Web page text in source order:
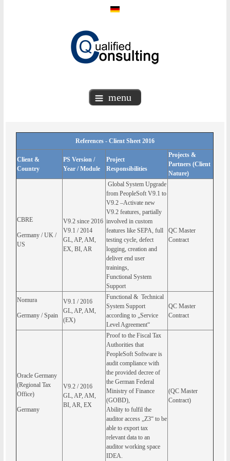
menu
References - Client Sheet 2016
Client &
Country
PS Version /
Year / Module
Project
Responsibilities
Projects &
Partners (Client
Nature)
CBRE
Germany / UK /
US
V9.2 since 2016
V9.1 / 2014
GL, AP, AM,
EX, BI, AR
Global System Upgrade
from PeopleSoft V9.1 to
V9.2 –Activate new
V9.2 features, partially
involved in custom
features like SEPA, full
testing cycle, defect
logging, creation and
deliver end user
trainings,
Functional System
Support
QC Master
Contract
Nomura
Germany / Spain
V9.1 / 2016
GL, AP, AM,
(EX)
Functional & Technical
System Support
according to „Service
Level Agreement“
QC Master
Contract
Oracle Germany
(Regional Tax
Office)
Germany
V9.2 / 2016
GL, AP, AM,
BI, AR, EX
Proof to the Fiscal Tax
Authorities that
PeopleSoft Software is
audit compliance with
the provided decree of
the German Federal
Ministry of Finance
(GOBD),
Ability to fulfil the
auditor access „Z3“ to be
able to export tax
relevant data to an
auditor working space
IDEA.
(QC Master
Contract)